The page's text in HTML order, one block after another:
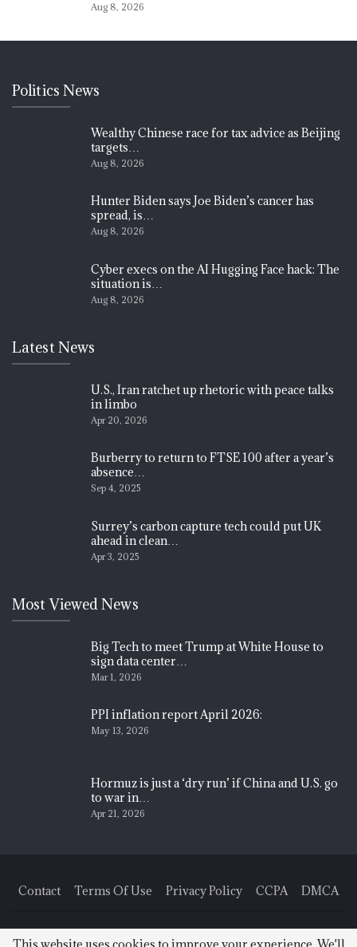
Aug 8, 2026
Politics News
Wealthy Chinese race for tax advice as Beijing
targets…
Aug 8, 2026
Hunter Biden says Joe Biden’s cancer has
spread, is…
Aug 8, 2026
Cyber execs on the AI Hugging Face hack: The
situation is…
Aug 8, 2026
Latest News
U.S., Iran ratchet up rhetoric with peace talks
in limbo
Apr 20, 2026
Burberry to return to FTSE 100 after a year’s
absence…
Sep 4, 2025
Surrey’s carbon capture tech could put UK
ahead in clean…
Apr 3, 2025
Most Viewed News
Big Tech to meet Trump at White House to
sign data center…
Mar 1, 2026
PPI inflation report April 2026:
May 13, 2026
Hormuz is just a ‘dry run’ if China and U.S. go
to war in…
Apr 21, 2026
Contact Terms Of Use Privacy Policy CCPA DMCA